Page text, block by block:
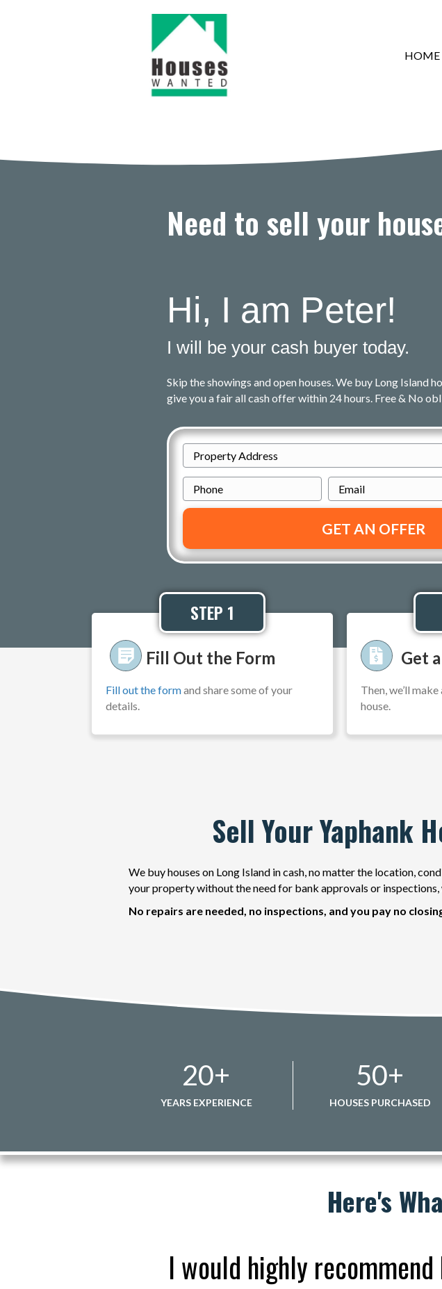
HOME
Need to sell your
Hi, I am Peter!
I will be your cash buyer today.
Skip the showings and open houses. We buy Long Island
give you a fair all cash offer within 24 hours. Free & No
r
p
r
t
y
A
d
r
e
P
h
o
e
E
m
i
l
STEP 1
Fill Out the Form
Fill out the formand share some of your
details.
Get
Then, we’ll
house.
Sell Your Yaphank
We buy houses on Long Island in cash, no matter the location,
your property without the need for bank approvals or
No repairs are needed, no inspections, and you pay no
20+
YEARS EXPERIENCE
50+
HOUSES PURCHASED
Here's
I would highly